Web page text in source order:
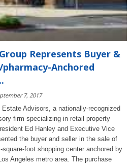
Represents Buyer &
pharmacy-Anchored
7, 2017
Advisors, a nationally-recognized
firm specializing in retail property
Ed Hanley and Executive Vice
the buyer and seller in the sale of
foot shopping center anchored by
Angeles metro area. The purchase